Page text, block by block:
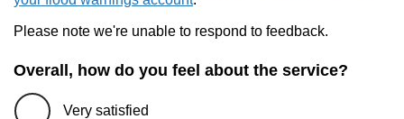
Please note we're unable to respond to feedback.
Overall, how do you feel about the service?
Very satisfied